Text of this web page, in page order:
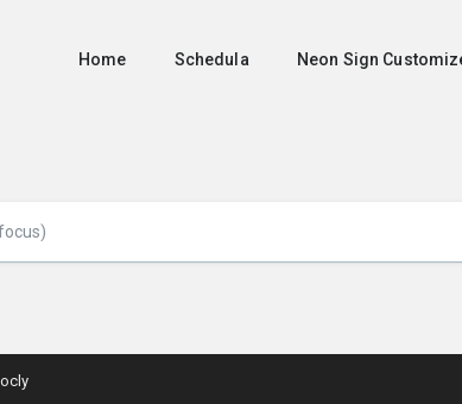
Home Schedula Neon Sign